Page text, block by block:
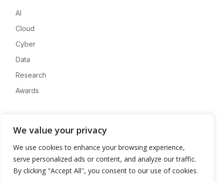
We value your privacy
We use cookies to enhance your browsing experience,
serve personalized ads or content, and analyze our traffic.
By clicking "Accept All", you consent to our use of cookies.
AI
Cloud
Cyber
Data
Research
Awards
Advertise
Contact